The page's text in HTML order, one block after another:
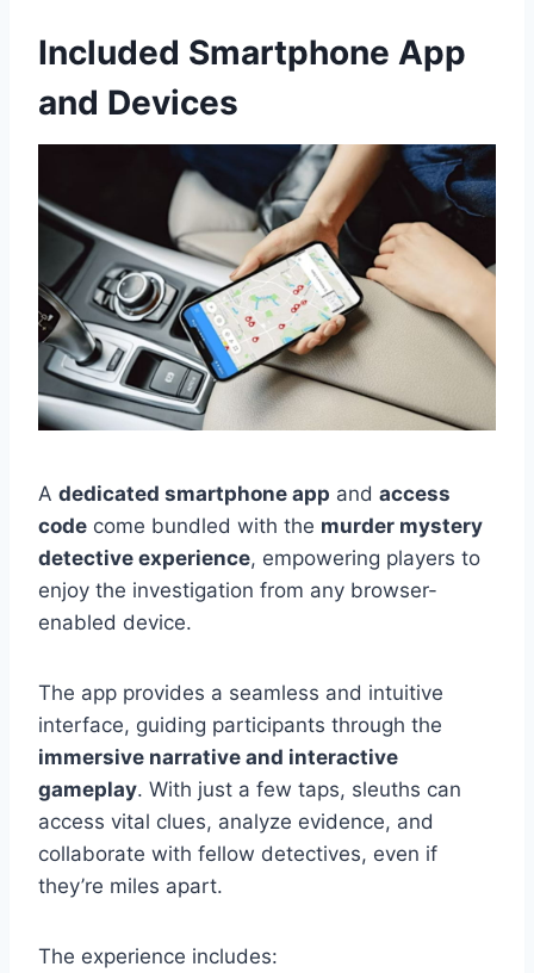
Included Smartphone App
and Devices
A dedicated smartphone app and access
code come bundled with the murder mystery
detective experience, empowering players to
enjoy the investigation from any browser-
enabled device.
The app provides a seamless and intuitive
interface, guiding participants through the
immersive narrative and interactive
gameplay. With just a few taps, sleuths can
access vital clues, analyze evidence, and
collaborate with fellow detectives, even if
they’re miles apart.
The experience includes: